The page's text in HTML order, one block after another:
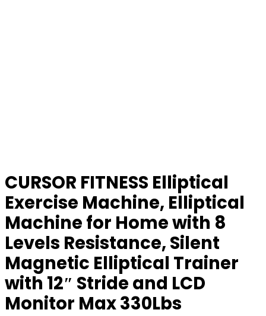
CURSOR FITNESS Elliptical
Exercise Machine, Elliptical
Machine for Home with 8
Levels Resistance, Silent
Magnetic Elliptical Trainer
with 12″ Stride and LCD
Monitor Max 330Lbs